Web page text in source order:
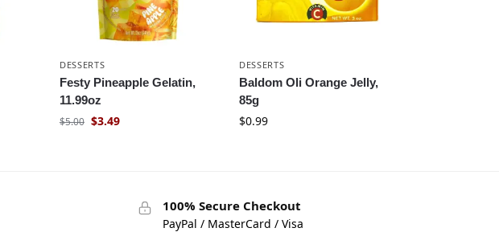
DESSERTS
Festy Pineapple Gelatin,
11.99oz
$5.00 $3.49
DESSERTS
Baldom Oli Orange Jelly,
85g
$0.99
100% Secure Checkout
PayPal / MasterCard / Visa